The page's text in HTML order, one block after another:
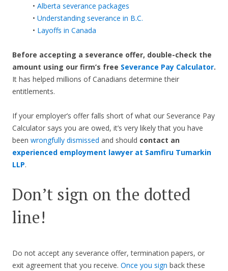
• Alberta severance packages
• Understanding severance in B.C.
• Layoffs in Canada
Before accepting a severance offer, double-check the
amount using our firm’s free Severance Pay Calculator.
It has helped millions of Canadians determine their
entitlements.
If your employer’s offer falls short of what our Severance Pay
Calculator says you are owed, it’s very likely that you have
been wrongfully dismissed and should contact an
experienced employment lawyer at Samfiru Tumarkin
LLP.
Don’t sign on the dotted
line!
Do not accept any severance offer, termination papers, or
exit agreement that you receive. Once you sign back these